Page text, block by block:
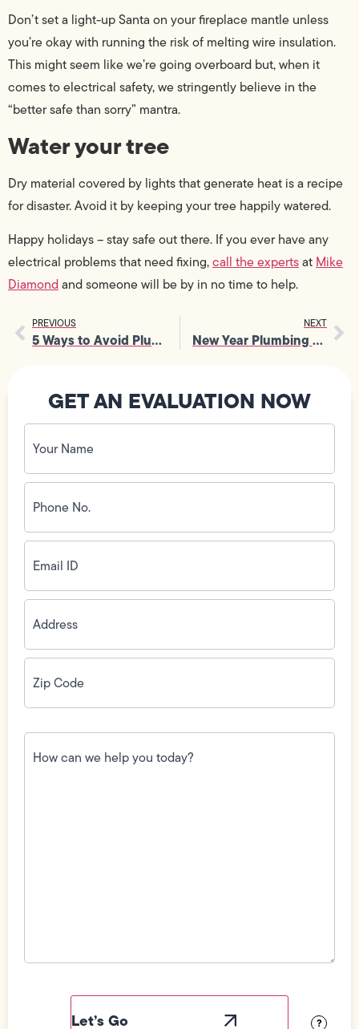
Don’t set a light-up Santa on your fireplace mantle unless
you’re okay with running the risk of melting wire insulation.
This might seem like we’re going overboard but, when it
comes to electrical safety, we stringently believe in the
“better safe than sorry” mantra.
Water your tree
Dry material covered by lights that generate heat is a recipe
for disaster. Avoid it by keeping your tree happily watered.
Happy holidays – stay safe out there. If you ever have any
electrical problems that need fixing,call the expertsat Mike
Diamondand someone will be by in no time to help.
PREVIOUS
5 Ways to Avoid Plumbing Headaches This Holiday Season
NEXT
New Year Plumbing Maintenance Checklist
GET AN EVALUATION NOW
Your
Name
(Required)
Phone
No.
(Required)
Email
ID(Required)
Address(Required)
Zip
Code(Required)
How
can
we
?